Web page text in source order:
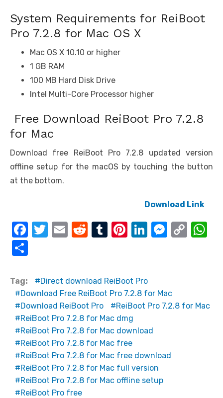
System Requirements for ReiBoot
Pro 7.2.8 for Mac OS X
Mac OS X 10.10 or higher
1 GB RAM
100 MB Hard Disk Drive
Intel Multi-Core Processor higher
Free Download ReiBoot Pro 7.2.8
for Mac
Download free ReiBoot Pro 7.2.8 updated version
offline setup for the macOS by touching the button
at the bottom.
Download Link
F
e
b
o
o
k
T
te
r
E
R
di
t
T
bl
r
Pi
e
st
Li
e
dI
n
M
n
g
C
n p
ar
e
Tag:
Direct download ReiBoot Pro
Download Free ReiBoot Pro 7.2.8 for Mac
Download ReiBoot Pro
ReiBoot Pro 7.2.8 for Mac
ReiBoot Pro 7.2.8 for Mac dmg
ReiBoot Pro 7.2.8 for Mac download
ReiBoot Pro 7.2.8 for Mac free
ReiBoot Pro 7.2.8 for Mac free download
ReiBoot Pro 7.2.8 for Mac full version
ReiBoot Pro 7.2.8 for Mac offline setup
ReiBoot Pro free